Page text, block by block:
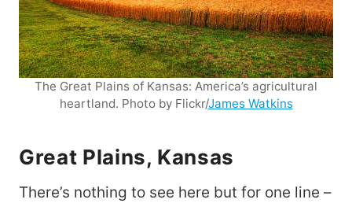
The Great Plains of Kansas: America’s agricultural
heartland. Photo by Flickr/James Watkins
Great Plains, Kansas
There’s nothing to see here but for one line –